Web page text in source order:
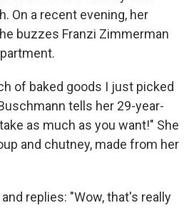
On a recent evening, her
buzzes Franzi Zimmerman
of baked goods I just picked
tells her 29-year-
as much as you want!" She
and chutney, made from her
replies: "Wow, that's really